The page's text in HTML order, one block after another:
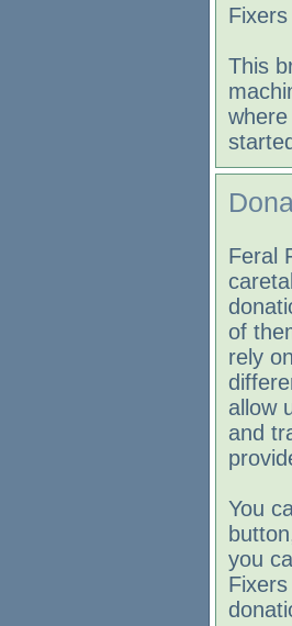
This
Feral
of
rely
allow
and
You
you